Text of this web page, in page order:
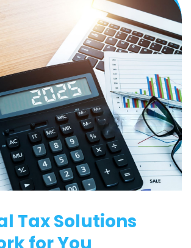
Tax Solutions